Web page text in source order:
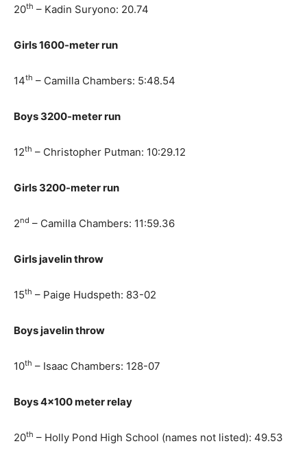
20th – Kadin Suryono: 20.74
Girls 1600-meter run
14th – Camilla Chambers: 5:48.54
Boys 3200-meter run
12th – Christopher Putman: 10:29.12
Girls 3200-meter run
2nd – Camilla Chambers: 11:59.36
Girls javelin throw
15th – Paige Hudspeth: 83-02
Boys javelin throw
10th – Isaac Chambers: 128-07
Boys 4×100 meter relay
20th – Holly Pond High School (names not listed): 49.53